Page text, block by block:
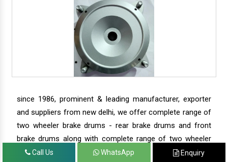
since 1986, prominent & leading manufacturer, exporter
and suppliers from new delhi, we offer complete range of
two wheeler brake drums - rear brake drums and front
brake drums along with complete range of two wheeler
parts.Call Us WhatsApp Enquiry